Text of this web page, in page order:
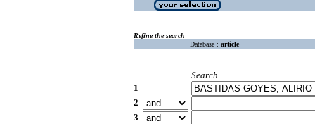
Refine the search
Database : article
Search
1
2
3